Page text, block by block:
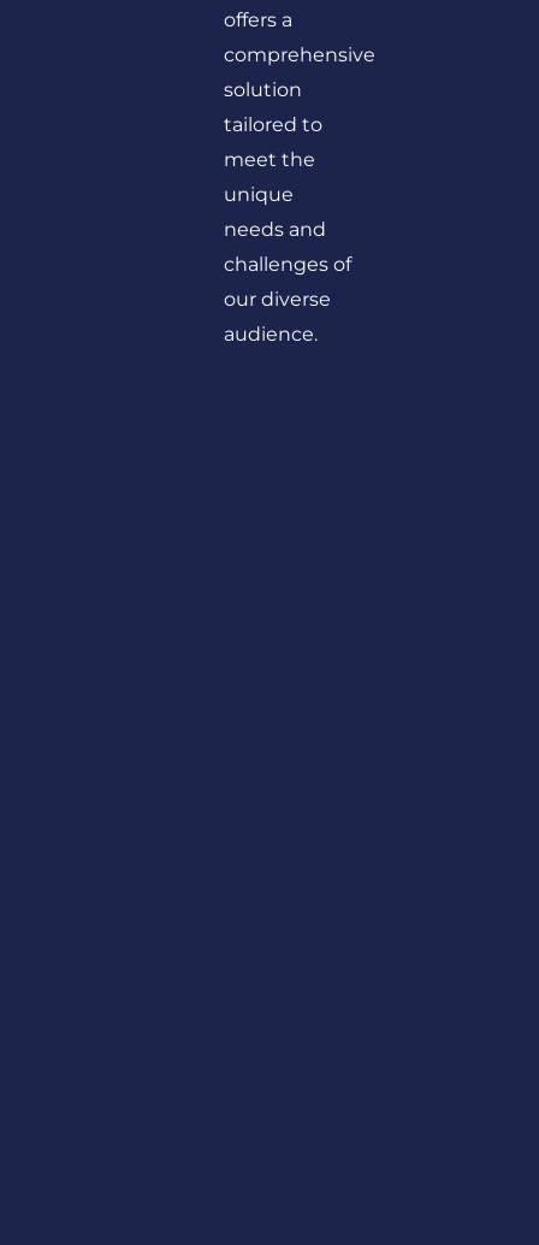
offers a
comprehensive
solution
tailored to
meet the
unique
needs and
challenges of
our diverse
audience.